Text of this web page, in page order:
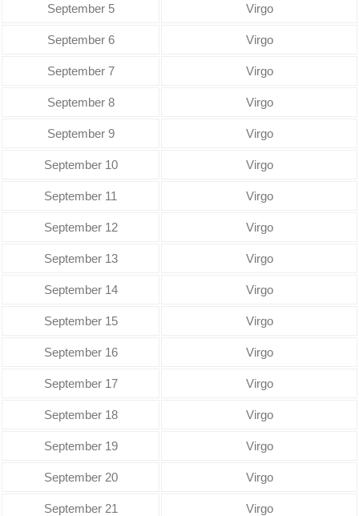
September 5 Virgo
September 6 Virgo
September 7 Virgo
September 8 Virgo
September 9 Virgo
September 10 Virgo
September 11 Virgo
September 12 Virgo
September 13 Virgo
September 14 Virgo
September 15 Virgo
September 16 Virgo
September 17 Virgo
September 18 Virgo
September 19 Virgo
September 20 Virgo
September 21 Virgo